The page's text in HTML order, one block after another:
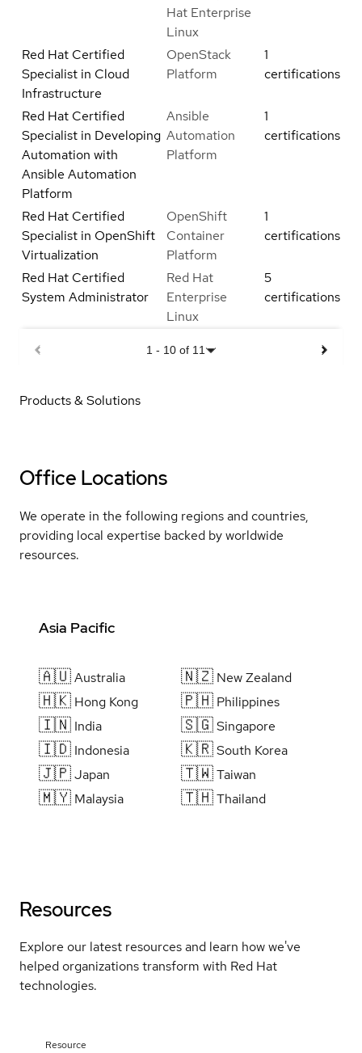
Hat Enterprise
Linux
Red Hat Certified
Specialist in Cloud
Infrastructure
OpenStack
Platform
1
certifications
Red Hat Certified
Specialist in Developing
Automation with
Ansible Automation
Platform
Ansible
Automation
Platform
1
certifications
Red Hat Certified
Specialist in OpenShift
Virtualization
OpenShift
Container
Platform
1
certifications
Red Hat Certified
System Administrator
Red Hat
Enterprise
Linux
5
certifications
1 - 10 of 11
Products & Solutions
Office Locations
We operate in the following regions and countries,
providing local expertise backed by worldwide
resources.
Asia Pacific
🇦🇺Australia
🇭🇰 Hong Kong
🇮🇳 India
🇮🇩 Indonesia
🇯🇵Japan
🇲🇾 Malaysia
🇳🇿 New Zealand
🇵🇭 Philippines
🇸🇬Singapore
🇰🇷South Korea
🇹🇼Taiwan
🇹🇭Thailand
Resources
Explore our latest resources and learn how we've
helped organizations transform with Red Hat
technologies.
Resource